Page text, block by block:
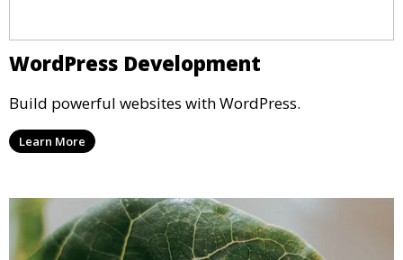
WordPress Development
Build powerful websites with WordPress.
Learn More